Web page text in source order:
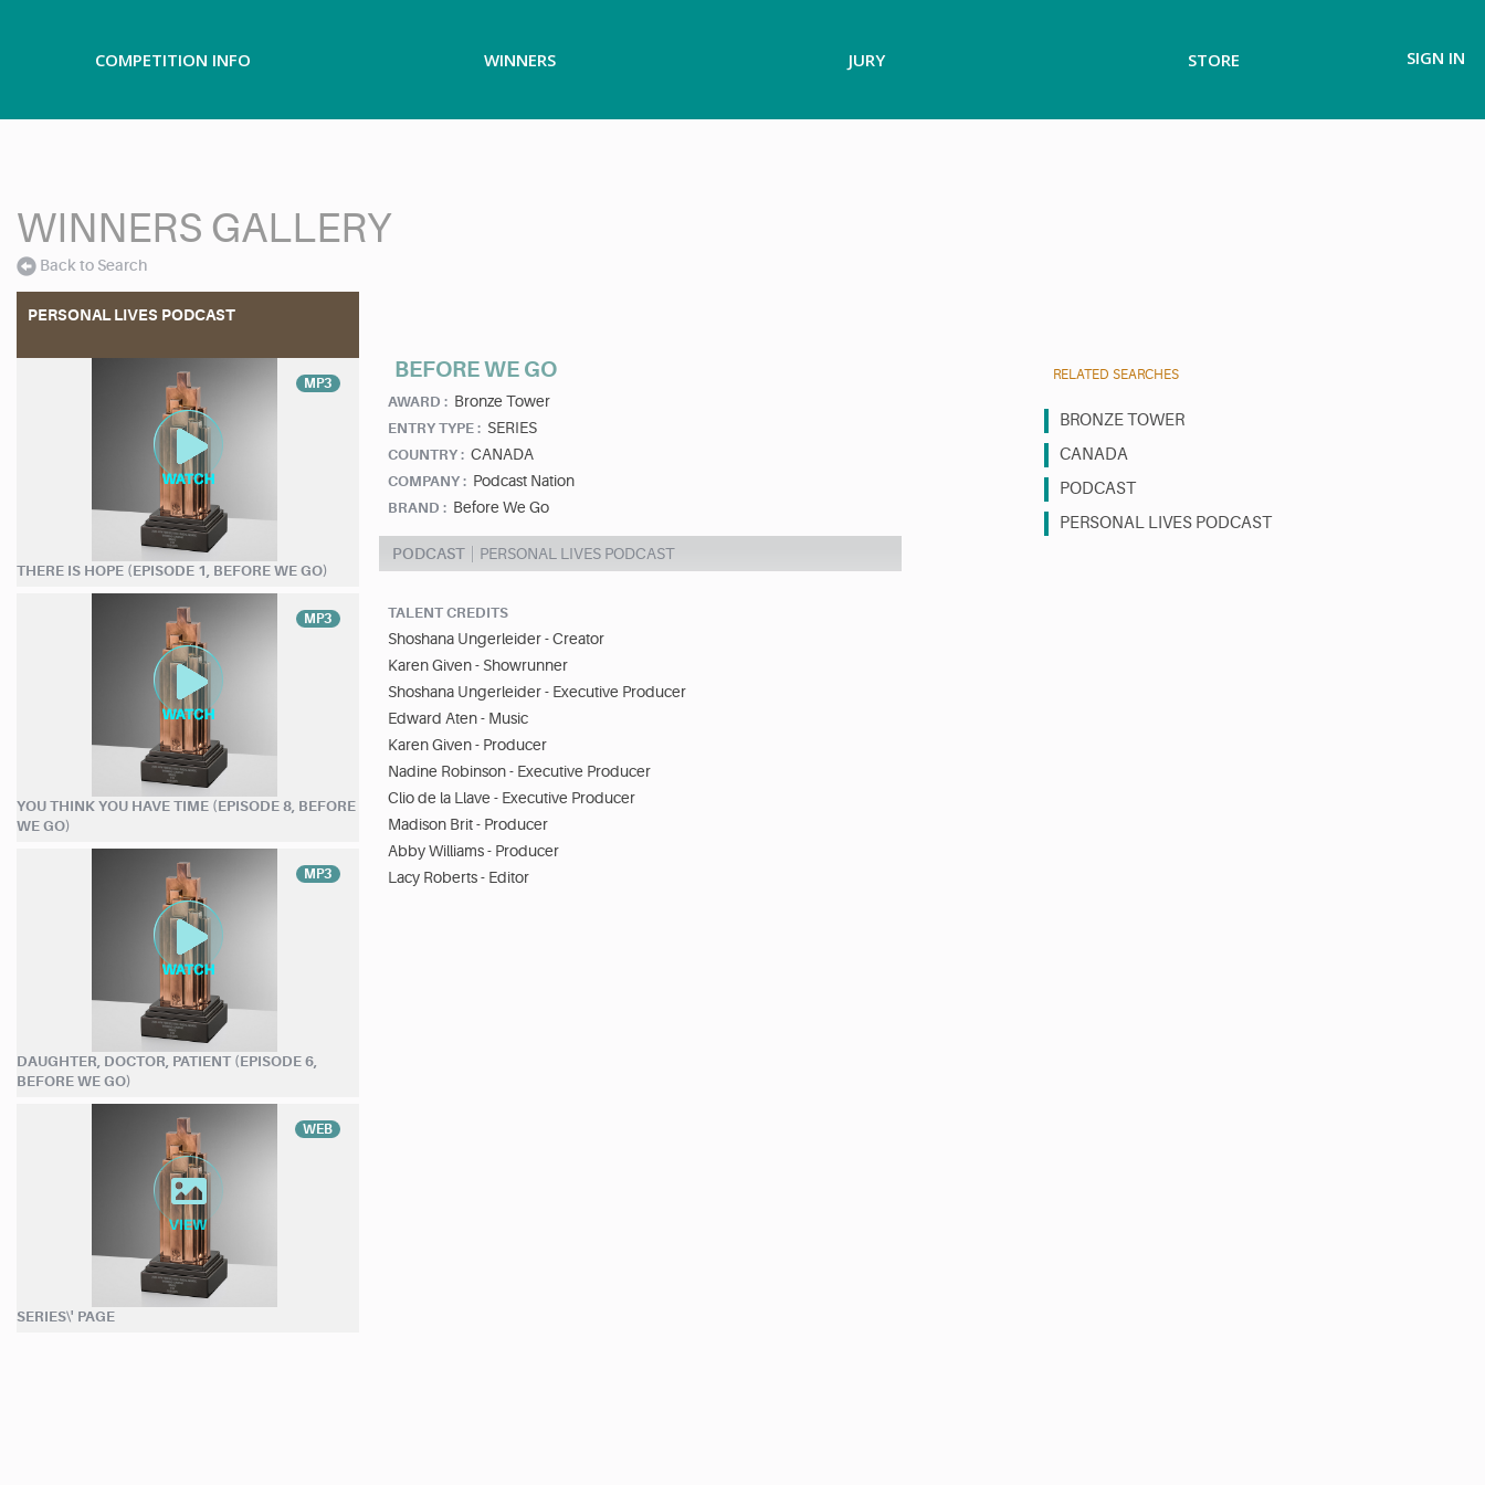
COMPETITION INFO WINNERS JURY STORE SIGN IN
WINNERS GALLERY
Back to Search
PERSONAL LIVES PODCAST
MP3
THERE IS HOPE (EPISODE 1, BEFORE WE GO)
MP3
YOU THINK YOU HAVE TIME (EPISODE 8, BEFORE
WE GO)
MP3
DAUGHTER, DOCTOR, PATIENT (EPISODE 6,
BEFORE WE GO)
WEB
SERIES\' PAGE
BEFORE WE GO
AWARD : Bronze Tower
ENTRY TYPE : SERIES
COUNTRY : CANADA
COMPANY : Podcast Nation
BRAND : Before We Go
PODCAST PERSONAL LIVES PODCAST
TALENT CREDITS
Shoshana Ungerleider - Creator
Karen Given - Showrunner
Shoshana Ungerleider - Executive Producer
Edward Aten - Music
Karen Given - Producer
Nadine Robinson - Executive Producer
Clio de la Llave - Executive Producer
Madison Brit - Producer
Abby Williams - Producer
Lacy Roberts - Editor
RELATED SEARCHES
BRONZE TOWER
CANADA
PODCAST
PERSONAL LIVES PODCAST